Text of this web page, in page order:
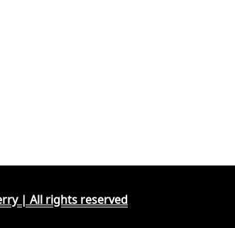
| All rights reserved